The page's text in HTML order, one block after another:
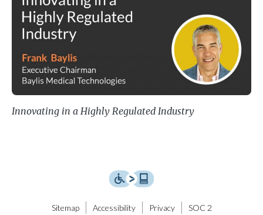
Innovating in a Highly Regulated Industry
Sitemap Accessibility Privacy SOC 2